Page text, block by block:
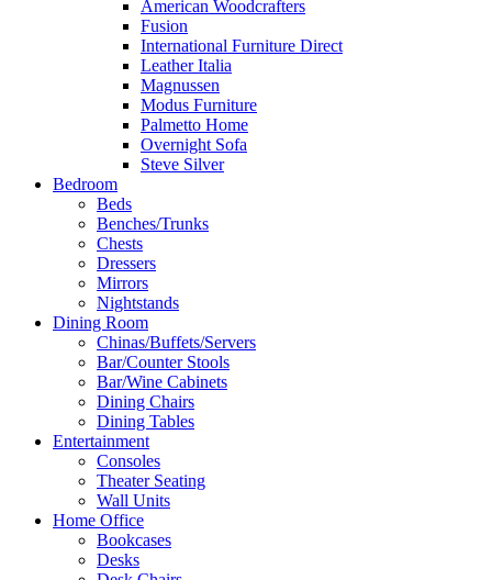
American Woodcrafters
Fusion
International Furniture Direct
Leather Italia
Magnussen
Modus Furniture
Palmetto Home
Overnight Sofa
Steve Silver
Bedroom
Beds
Benches/Trunks
Chests
Dressers
Mirrors
Nightstands
Dining Room
Chinas/Buffets/Servers
Bar/Counter Stools
Bar/Wine Cabinets
Dining Chairs
Dining Tables
Entertainment
Consoles
Theater Seating
Wall Units
Home Office
Bookcases
Desks